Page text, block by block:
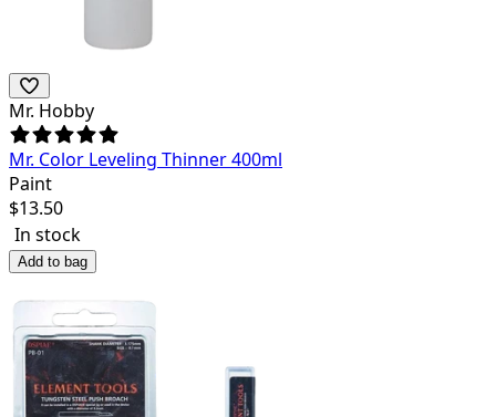
Mr. Hobby
Mr. Color Leveling Thinner 400ml
Paint
$13.50
In stock
Add to bag